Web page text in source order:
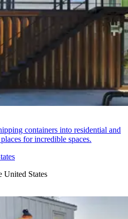
containers into residential and
for incredible spaces.
United States